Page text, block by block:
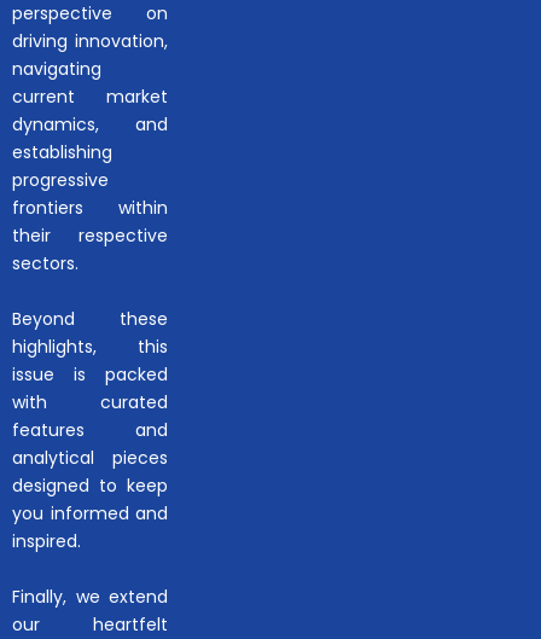
perspective on
driving innovation,
navigating
current market
dynamics, and
establishing
progressive
frontiers within
their respective
sectors.
Beyond these
highlights, this
issue is packed
with curated
features and
analytical pieces
designed to keep
you informed and
inspired.
Finally, we extend
our heartfelt